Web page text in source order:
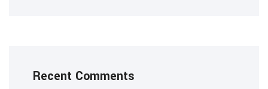
Recent Comments